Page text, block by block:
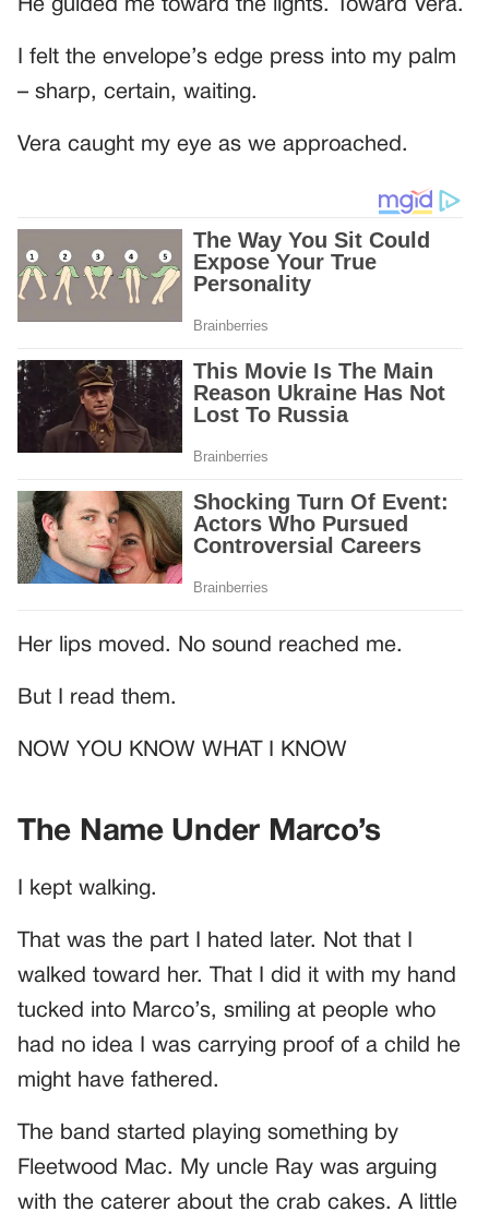
He guided me toward the lights. Toward Vera.
I felt the envelope’s edge press into my palm
– sharp, certain, waiting.
Vera caught my eye as we approached.
Her lips moved. No sound reached me.
But I read them.
NOW YOU KNOW WHAT I KNOW
The Name Under Marco’s
I kept walking.
That was the part I hated later. Not that I
walked toward her. That I did it with my hand
tucked into Marco’s, smiling at people who
had no idea I was carrying proof of a child he
might have fathered.
The band started playing something by
Fleetwood Mac. My uncle Ray was arguing
with the caterer about the crab cakes. A little